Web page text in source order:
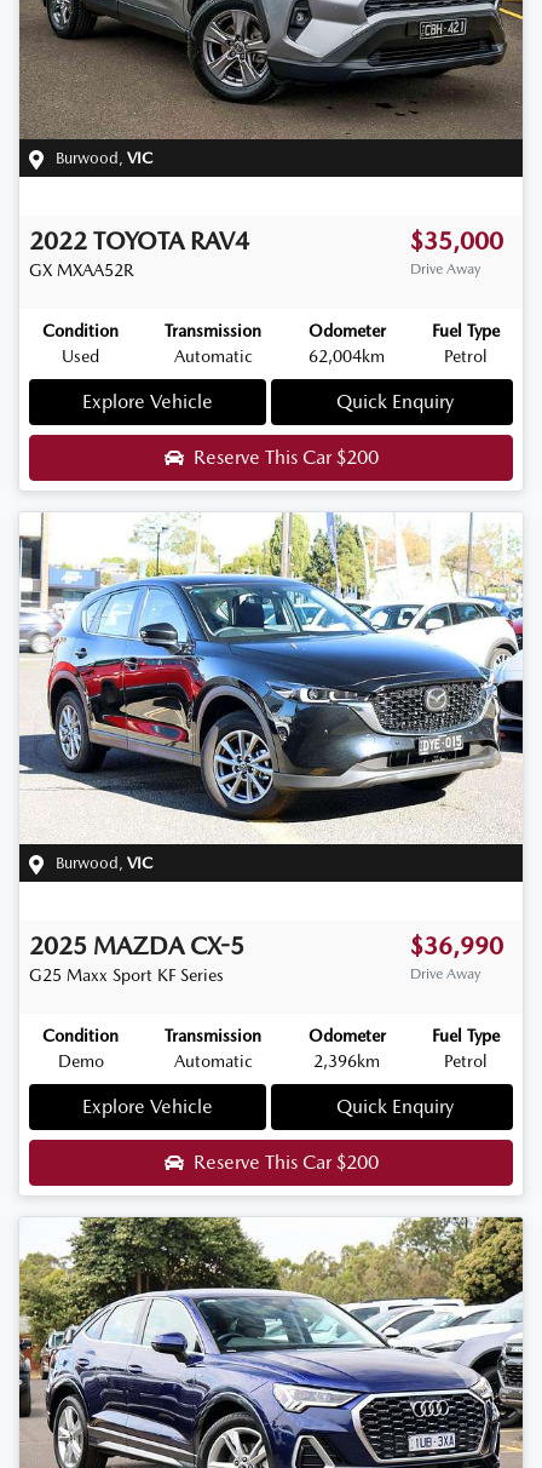
Burwood VIC
2022 TOYOTA RAV4
GX MXAA52R
$35,000
Drive Away
Condition
Used
Transmission
Automatic
Odometer
62,004km
Fuel Type
Petrol
Explore Vehicle Quick Enquiry
Reserve This Car$200
Burwood , VIC
2025 MAZDA CX-5
G25 Maxx Sport KF Series
$36,990
Drive Away
Condition
Demo
Transmission
Automatic
Odometer
2,396km
Fuel Type
Petrol
Explore Vehicle Quick Enquiry
Reserve This Car$200